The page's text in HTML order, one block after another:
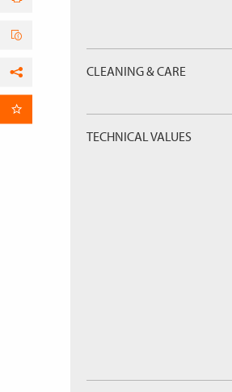
CLEANING & CARE
TECHNICAL VALUES
per Email